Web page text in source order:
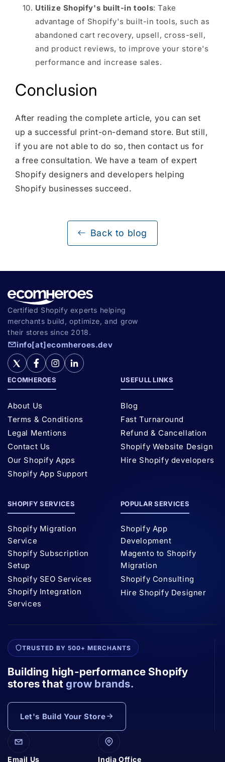
Utilize Shopify's built-in tools: Take
advantage of Shopify's built-in tools, such as
abandoned cart recovery, upsell, cross-sell,
and product reviews, to improve your store's
performance and increase sales.
Conclusion
After reading the complete article, you can set
up a successful print-on-demand store. But still,
if you are not able to do so, then contact us for
a free consultation. We have a team of expert
Shopify designers and developers helping
Shopify businesses succeed.
Back to blog
Certified Shopify experts helping
merchants build, optimize, and grow
their stores since 2018.
info[at]ecomheroes.dev
ECOMHEROES
About Us
Terms & Conditions
Legal Mentions
Contact Us
Our Shopify Apps
Shopify App Support
USEFULL LINKS
Blog
Fast Turnaround
Refund & Cancellation
Shopify Website Design
Hire Shopify developers
SHOPIFY SERVICES
Shopify Migration
Service
Shopify Subscription
Setup
Shopify SEO Services
Shopify Integration
Services
POPULAR SERVICES
Shopify App
Development
Magento to Shopify
Migration
Shopify Consulting
Hire Shopify Designer
TRUSTED BY 500+ MERCHANTS
Building high-performance Shopify
stores thatgrow brands.
Let's Build Your Store
Email Us India Office